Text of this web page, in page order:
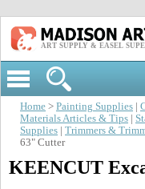
ART SUPPLY & EASEL
Home > Painting Supplies
Materials Articles & Tips
Supplies
Trimmers &
63" Cutter
KEENCUT